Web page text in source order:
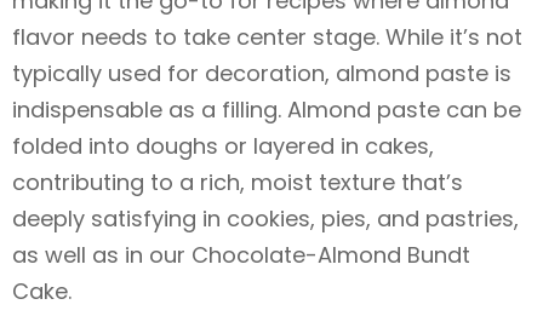
flavor needs to take center stage. While it’s not
typically used for decoration, almond paste is
indispensable as a filling. Almond paste can be
folded into doughs or layered in cakes,
contributing to a rich, moist texture that’s
deeply satisfying in cookies, pies, and pastries,
as well as in our Chocolate-Almond Bundt
Cake.